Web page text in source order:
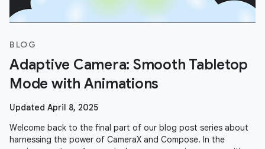
BLOG
Adaptive Camera: Smooth Tabletop
Mode with Animations
Updated April 8, 2025
Welcome back to the final part of our blog post series about
harnessing the power of CameraX and Compose. In the